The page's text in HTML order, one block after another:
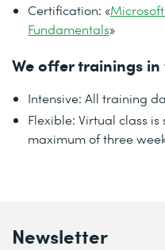
Certification: «
Fundamentals»
We offer trainings
Intensive: All training
Flexible: Virtual class
maximum of three
Newsletter